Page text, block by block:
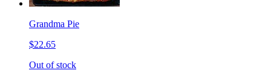
Grandma Pie
$22.65
Out of stock